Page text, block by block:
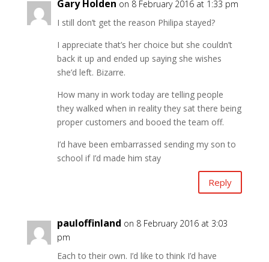
Gary Holden on 8 February 2016 at 1:33 pm
I still don’t get the reason Philipa stayed?
I appreciate that’s her choice but she couldn’t
back it up and ended up saying she wishes
she’d left. Bizarre.
How many in work today are telling people
they walked when in reality they sat there being
proper customers and booed the team off.
I’d have been embarrassed sending my son to
school if I’d made him stay
Reply
pauloffinland on 8 February 2016 at 3:03
pm
Each to their own. I’d like to think I’d have